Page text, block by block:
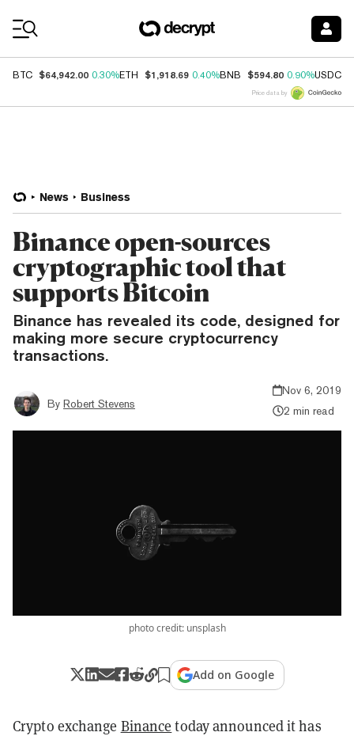
BTC $64,942.00 0.30%ETH $1,918.69 0.40%BNB $594.80 0.90%USDC
Price data by
News Business
Binance open-sources
cryptographic tool that
supports Bitcoin
Binance has revealed its code, designed for
making more secure cryptocurrency
transactions.
By Robert Stevens
Nov 6, 2019
2 min read
photo credit: unsplash
Add on Google
Crypto exchange Binance today announced it has